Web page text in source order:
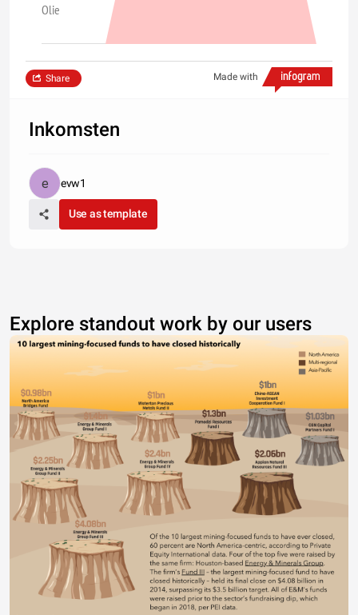
Olie
Made with
Share
Inkomsten
evw1
Use as template
Explore standout work by our users